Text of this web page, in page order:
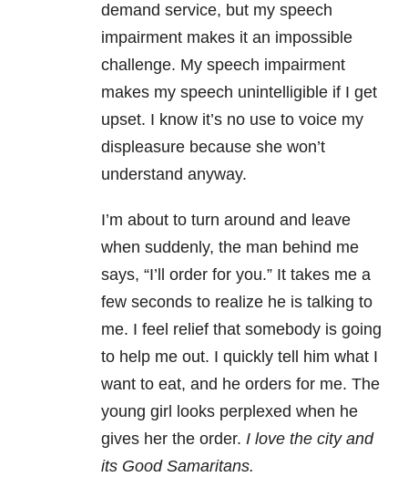
demand service, but my speech
impairment makes it an impossible
challenge. My speech impairment
makes my speech unintelligible if I get
upset. I know it’s no use to voice my
displeasure because she won’t
understand anyway.
I’m about to turn around and leave
when suddenly, the man behind me
says, “I’ll order for you.” It takes me a
few seconds to realize he is talking to
me. I feel relief that somebody is going
to help me out. I quickly tell him what I
want to eat, and he orders for me. The
young girl looks perplexed when he
gives her the order. I love the city and
its Good Samaritans.